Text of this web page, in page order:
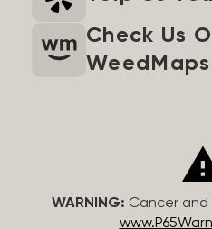
Check Us
WeedMaps
WARNING: Cancer and